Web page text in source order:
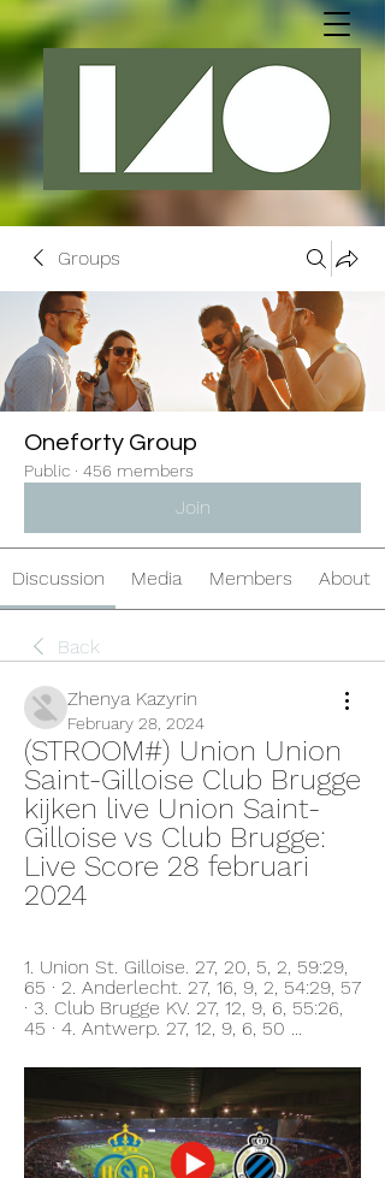
Groups
Oneforty Group
Public · 456 members
Join
Discussion Media Members About
Back
Zhenya Kazyrin
February 28, 2024
(STROOM#) Union Union
Saint-Gilloise Club Brugge
kijken live Union Saint-
Gilloise vs Club Brugge:
Live Score 28 februari
2024
1. Union St. Gilloise. 27, 20, 5, 2, 59:29,
65 · 2. Anderlecht. 27, 16, 9, 2, 54:29, 57
· 3. Club Brugge KV. 27, 12, 9, 6, 55:26,
45 · 4. Antwerp. 27, 12, 9, 6, 50 ...